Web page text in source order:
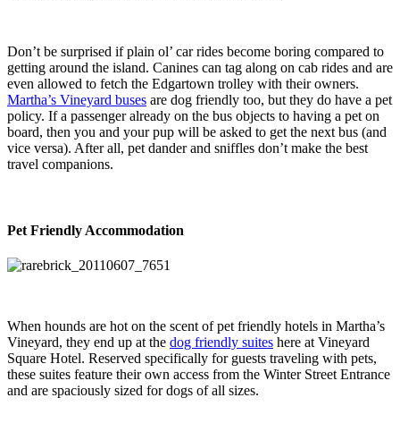
Don’t be surprised if plain ol’ car rides become boring compared to
getting around the island. Canines can tag along on cab rides and are
even allowed to fetch the Edgartown trolley with their owners.
Martha’s Vineyard buses are dog friendly too, but they do have a pet
policy. If a passenger already on the bus objects to having a pet on
board, then you and your pup will be asked to get the next bus (and
vice versa). After all, pet dander and sniffles don’t make the best
travel companions.
Pet Friendly Accommodation
When hounds are hot on the scent of pet friendly hotels in Martha’s
Vineyard, they end up at the dog friendly suites here at Vineyard
Square Hotel. Reserved specifically for guests traveling with pets,
these suites feature their own access from the Winter Street Entrance
and are spaciously sized for dogs of all sizes.